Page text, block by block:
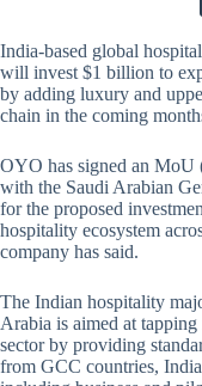
India-based global
will invest $1 billion to
by adding luxury and
chain in the coming
OYO has signed an MoU
with the Saudi Arabian
for the proposed
hospitality ecosystem
company has said.
The Indian hospitality
Arabia is aimed at
sector by providing
from GCC countries,